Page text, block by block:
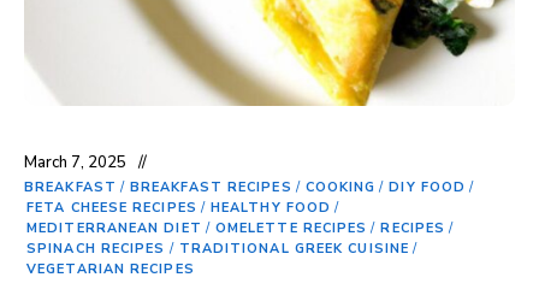
March 7, 2025
BREAKFAST / BREAKFAST RECIPES / COOKING / DIY FOOD /
FETA CHEESE RECIPES / HEALTHY FOOD /
MEDITERRANEAN DIET / OMELETTE RECIPES / RECIPES /
SPINACH RECIPES / TRADITIONAL GREEK CUISINE /
VEGETARIAN RECIPES